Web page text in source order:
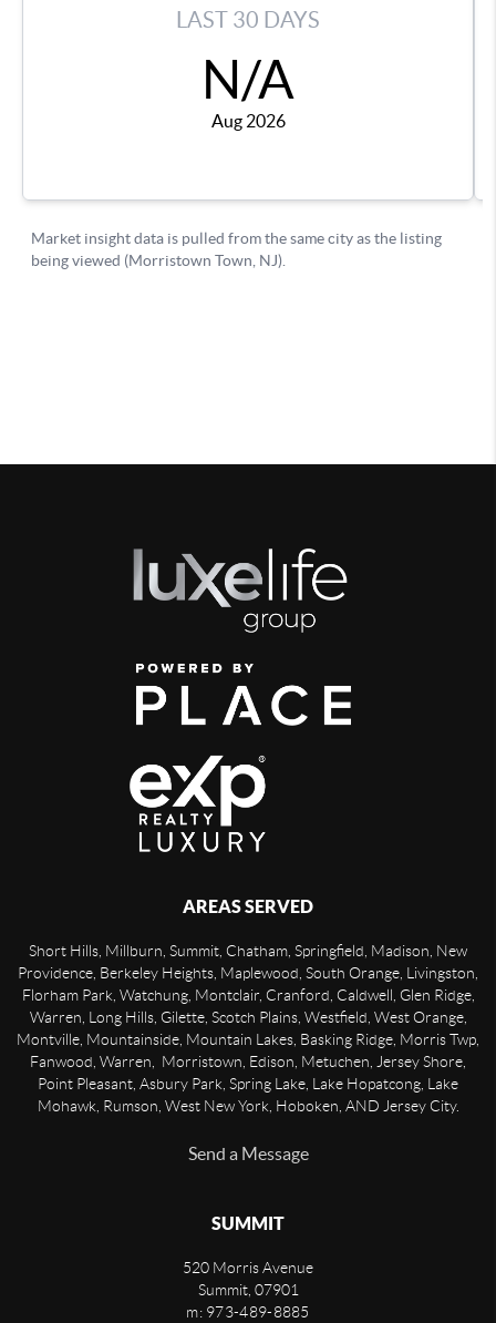
AREAS SERVED
Short Hills, Millburn, Summit, Chatham, Springfield, Madison, New
Providence, Berkeley Heights, Maplewood, South Orange, Livingston,
Florham Park, Watchung, Montclair, Cranford, Caldwell, Glen Ridge,
Warren, Long Hills, Gilette, Scotch Plains, Westfield, West Orange,
Montville, Mountainside, Mountain Lakes, Basking Ridge, Morris Twp,
Fanwood, Warren, Morristown, Edison, Metuchen, Jersey Shore,
Point Pleasant, Asbury Park, Spring Lake, Lake Hopatcong, Lake
Mohawk, Rumson, West New York, Hoboken, AND Jersey City.
Send a Message
SUMMIT
520 Morris Avenue
Summit, 07901
m: 973-489-8885